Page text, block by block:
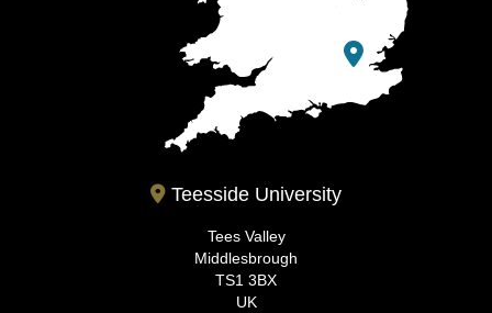
Teesside University
Tees Valley
Middlesbrough
TS1 3BX
UK